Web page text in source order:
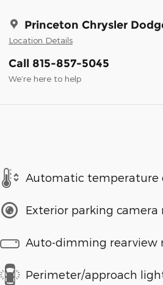
Princeton Chrysler
Location Details
Call 815-857-5045
We’re here to help
Automatic temperature
Exterior parking camera
Auto-dimming rearview
Perimeter/approach